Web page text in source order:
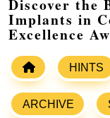
Discover the
Implants in
Excellence
HINTS
ARCHIVE